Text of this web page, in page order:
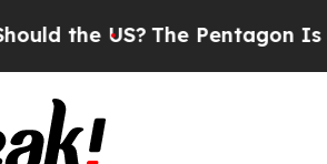
The Pentagon Is Posting